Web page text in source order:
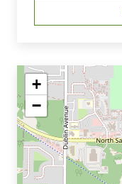
+
−